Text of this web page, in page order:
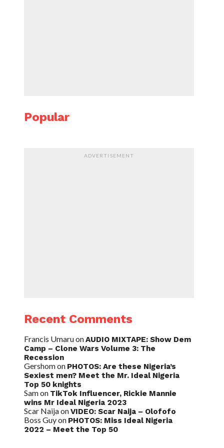
Popular
ADVERTISEMENT
Recent Comments
Francis UmaruonAUDIO MIXTAPE: Show Dem
Camp – Clone Wars Volume 3: The
Recession
Gershomon PHOTOS: Are these Nigeria’s
Sexiest men? Meet the Mr. Ideal Nigeria
Top 50 knights
Samon TikTok Influencer, Rickie Mannie
wins Mr Ideal Nigeria 2023
Scar NaijaonVIDEO: Scar Naija – Olofofo
Boss Guyon PHOTOS: Miss Ideal Nigeria
2022 – Meet the Top 50